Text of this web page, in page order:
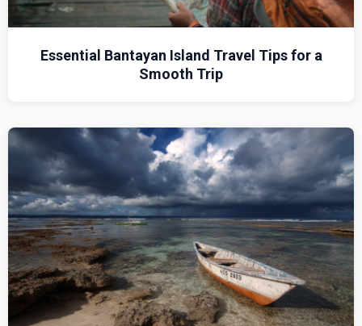
Essential Bantayan Island Travel Tips for a
Smooth Trip